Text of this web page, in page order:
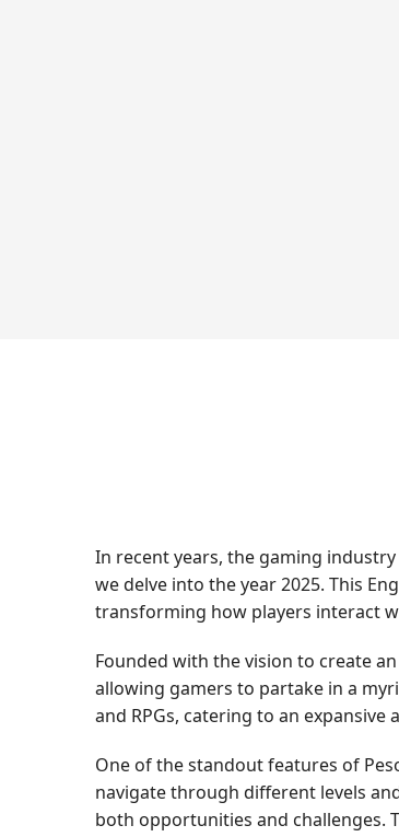
In recent years, the gaming
we delve into the year 2025. This
transforming how players interact
Founded with the vision to create
allowing gamers to partake in a
and RPGs, catering to an expansive
One of the standout features of
navigate through different levels
both opportunities and challenges.